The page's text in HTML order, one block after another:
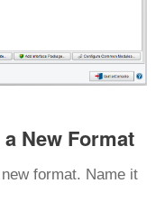
New Format
format. Name it